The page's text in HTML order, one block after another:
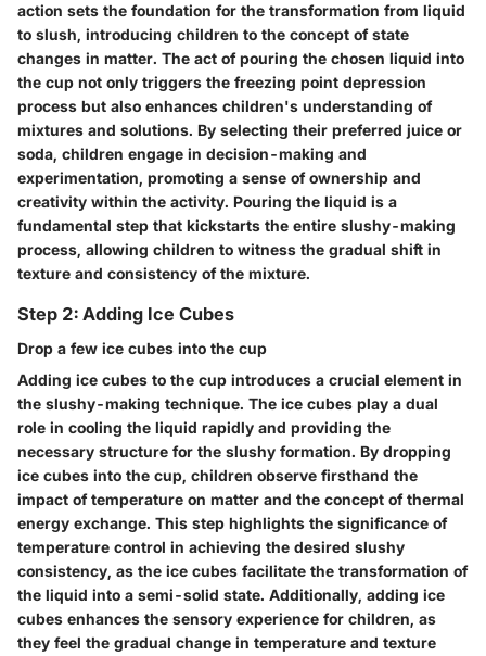
action sets the foundation for the transformation from liquid
to slush, introducing children to the concept of state
changes in matter. The act of pouring the chosen liquid into
the cup not only triggers the freezing point depression
process but also enhances children's understanding of
mixtures and solutions. By selecting their preferred juice or
soda, children engage in decision-making and
experimentation, promoting a sense of ownership and
creativity within the activity. Pouring the liquid is a
fundamental step that kickstarts the entire slushy-making
process, allowing children to witness the gradual shift in
texture and consistency of the mixture.
Step 2: Adding Ice Cubes
Drop a few ice cubes into the cup
Adding ice cubes to the cup introduces a crucial element in
the slushy-making technique. The ice cubes play a dual
role in cooling the liquid rapidly and providing the
necessary structure for the slushy formation. By dropping
ice cubes into the cup, children observe firsthand the
impact of temperature on matter and the concept of thermal
energy exchange. This step highlights the significance of
temperature control in achieving the desired slushy
consistency, as the ice cubes facilitate the transformation of
the liquid into a semi-solid state. Additionally, adding ice
cubes enhances the sensory experience for children, as
they feel the gradual change in temperature and texture